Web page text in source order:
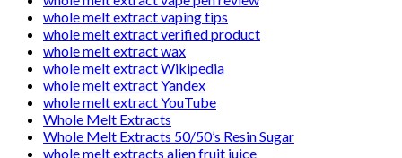
whole melt extract vaping tips
whole melt extract verified product
whole melt extract wax
whole melt extract Wikipedia
whole melt extract Yandex
whole melt extract YouTube
Whole Melt Extracts
Whole Melt Extracts 50/50’s Resin Sugar
whole melt extracts alien fruit juice